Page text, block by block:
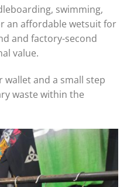
swimming,
an affordable wetsuit for
and factory-second
value.
wallet and a small step
waste within the